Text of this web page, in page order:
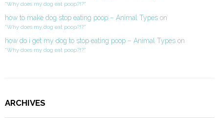
“Why does my dog eat poop?!?”
how to make dog stop eating poop – Animal Types on
“Why does my dog eat poop?!?”
how do i get my dog to stop eating poop – Animal Types on
“Why does my dog eat poop?!?”
ARCHIVES